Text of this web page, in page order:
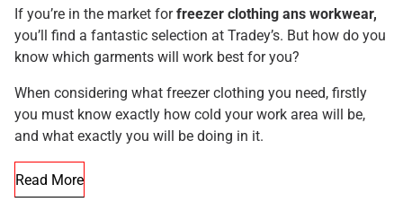
If you’re in the market forfreezer clothing ans workwear,
you’ll find a fantastic selection at Tradey’s. But how do you
know which garments will work best for you?
When considering what freezer clothing you need, firstly
you must know exactly how cold your work area will be,
and what exactly you will be doing in it.
Read More